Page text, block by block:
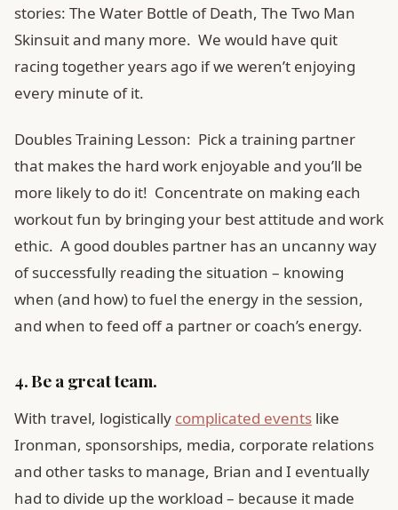
stories: The Water Bottle of Death, The Two Man
Skinsuit and many more. We would have quit
racing together years ago if we weren’t enjoying
every minute of it.
Doubles Training Lesson: Pick a training partner
that makes the hard work enjoyable and you’ll be
more likely to do it! Concentrate on making each
workout fun by bringing your best attitude and work
ethic. A good doubles partner has an uncanny way
of successfully reading the situation – knowing
when (and how) to fuel the energy in the session,
and when to feed off a partner or coach’s energy.
4. Be a great team.
With travel, logistically complicated events like
Ironman, sponsorships, media, corporate relations
and other tasks to manage, Brian and I eventually
had to divide up the workload – because it made